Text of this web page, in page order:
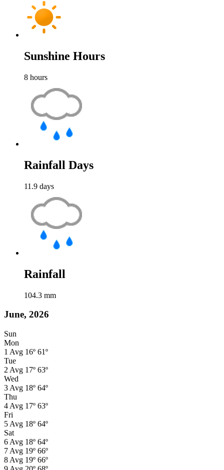
Sunshine Hours
8 hours
Rainfall Days
11.9 days
Rainfall
104.3 mm
June, 2026
Sun
Mon
1 Avg 16º 61º
Tue
2 Avg 17º 63º
Wed
3 Avg 18º 64º
Thu
4 Avg 17º 63º
Fri
5 Avg 18º 64º
Sat
6 Avg 18º 64º
7 Avg 19º 66º
8 Avg 19º 66º